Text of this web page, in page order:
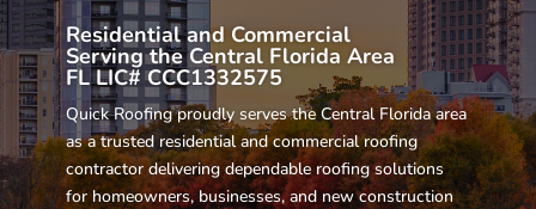
Residential and Commercial
Serving the Central Florida Area
FL LIC# CCC1332575
Quick Roofing proudly serves the Central Florida area
as a trusted residential and commercial roofing
contractor delivering dependable roofing solutions
for homeowners, businesses, and new construction